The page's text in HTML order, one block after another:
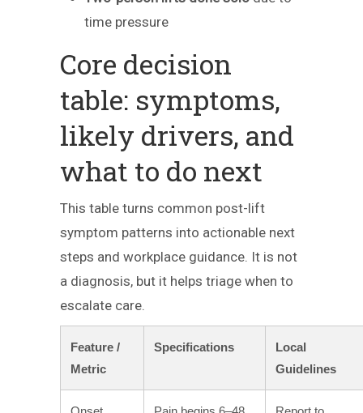
time pressure
Core decision
table: symptoms,
likely drivers, and
what to do next
This table turns common post-lift
symptom patterns into actionable next
steps and workplace guidance. It is not
a diagnosis, but it helps triage when to
escalate care.
Feature /
Metric
Specifications
Local
Guidelines